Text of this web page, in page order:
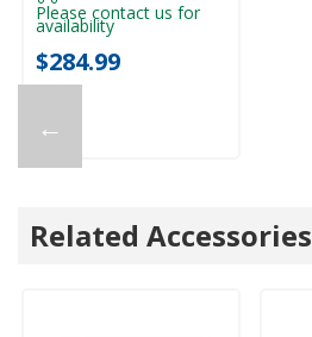
←
Please contact us for
availability
$284.99
Related Accessories